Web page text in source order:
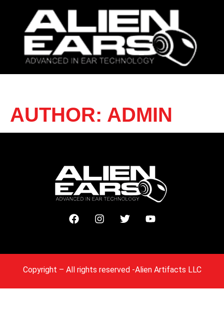
AUTHOR: ADMIN
Copyright – All rights reserved -Alien Artifacts LLC